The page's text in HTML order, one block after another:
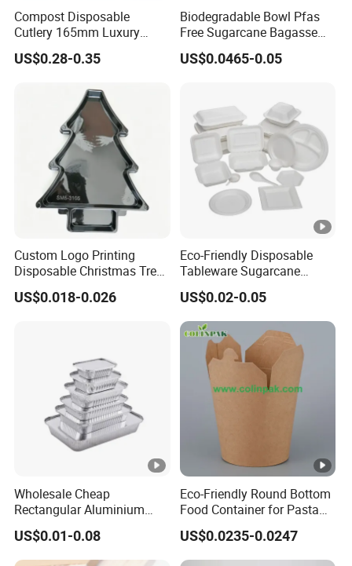
Compost Disposable
Cutlery 165mm Luxury
Wooden Knife
US$0.28-0.35
Biodegradable Bowl Pfas
Free Sugarcane Bagasse
Pulp Salad Bowl with Lid
Food Container
US$0.0465-0.05
Custom Logo Printing
Disposable Christmas Tree
Sushi Fruit Pet Tray From
Factory
US$0.018-0.026
Eco-Friendly Disposable
Tableware Sugarcane
Bagasse Clamshell Take
out Box Biodegradable
Food Container
US$0.02-0.05
Wholesale Cheap
Rectangular Aluminium
Containers Baking Trays
Disposable Takeaway
Packaging Foil Containers
US$0.01-0.08
Eco-Friendly Round Bottom
Food Container for Pasta
US$0.0235-0.0247